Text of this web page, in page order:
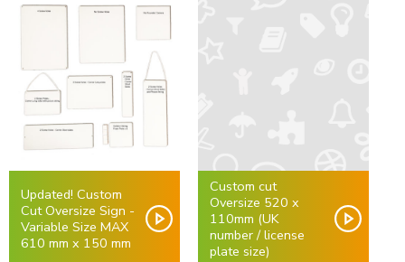
Updated! Custom
Cut Oversize Sign -
Variable Size MAX
610 mm x 150 mm
Custom cut
Oversize 520 x
110mm (UK
number / license
plate size)